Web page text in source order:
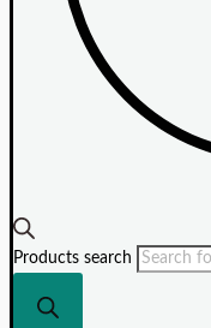
Products search